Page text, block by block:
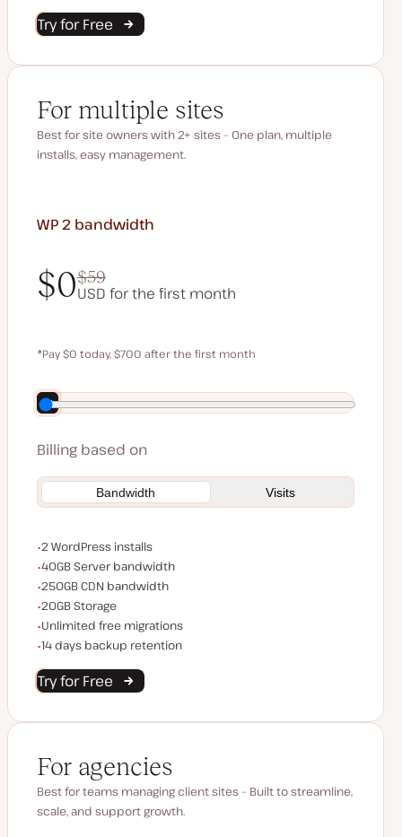
Try for Free
For multiple sites
Best for site owners with 2+ sites – One plan, multiple
installs, easy management.
WP 2 bandwidth
$0$59
USD for the first month
$59
*Pay $0 today, $700 after the first month
Save $140 by paying annually
Billing based on
Bandwidth Visits
WordPress installs
2 WordPress installs
Server bandwidth
40GB Server bandwidth
CDN bandwidth
250GB CDN bandwidth
Storage space
20GB Storage
Unlimited migrations
Unlimited free migrations
Backup Retention
14 days backup retention
Try for Free
For agencies
Best for teams managing client sites – Built to streamline,
scale, and support growth.